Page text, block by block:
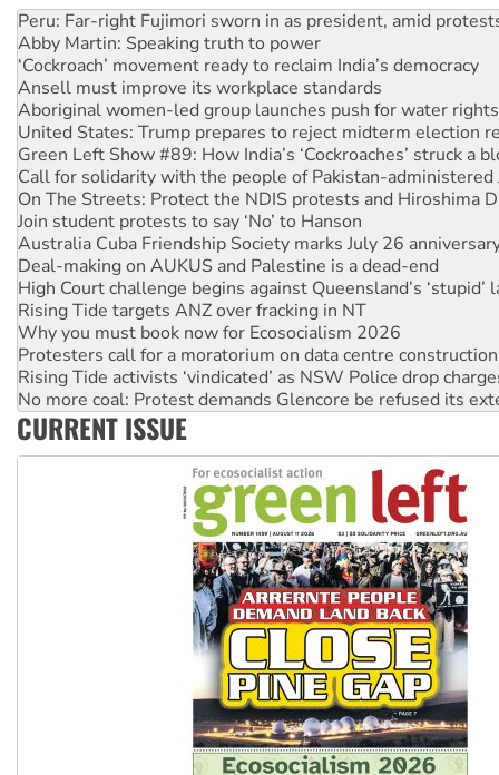
‘Cockroach’ movement ready to reclaim India’s democracy
Ansell must improve its workplace standards
Aboriginal women-led group launches push for water rights
United States: Trump prepares to reject midterm election
Green Left Show #89: How India’s ‘Cockroaches’ struck a
Call for solidarity with the people of Pakistan-administered
On The Streets: Protect the NDIS protests and Hiroshima
Join student protests to say ‘No’ to Hanson
Australia Cuba Friendship Society marks July 26
Deal-making on AUKUS and Palestine is a dead-end
High Court challenge begins against Queensland’s ‘stupid’
Rising Tide targets ANZ over fracking in NT
Why you must book now for Ecosocialism 2026
Protesters call for a moratorium on data centre construction
Rising Tide activists ‘vindicated’ as NSW Police drop
No more coal: Protest demands Glencore be refused its
How fossil fuel companies target children with climate
Disrupt Burrup Hub welcomes WA Supreme Court ruling
Peru: Far-right Fujimori sworn in as president, amid
CURRENT ISSUE